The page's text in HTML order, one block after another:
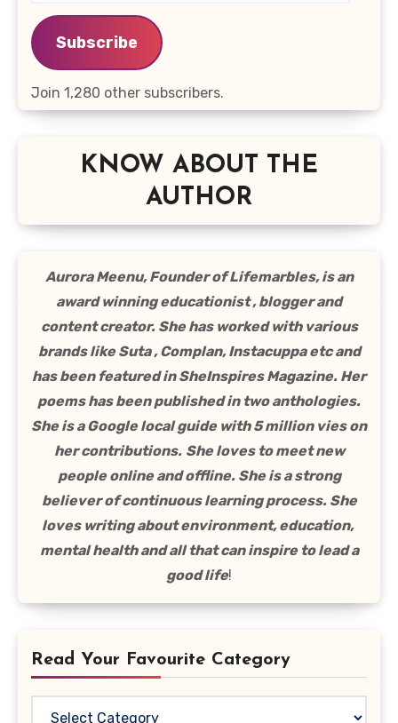
Address
Subscribe
Join 1,280 other subscribers.
KNOW ABOUT THE
AUTHOR
Aurora Meenu, Founder of Lifemarbles, is an
award winning educationist , blogger and
content creator. She has worked with various
brands like Suta , Complan, Instacuppa etc and
has been featured in SheInspires Magazine. Her
poems has been published in two anthologies.
She is a Google local guide with 5 million vies on
her contributions. She loves to meet new
people online and offline. She is a strong
believer of continuous learning process. She
loves writing about environment, education,
mental health and all that can inspire to lead a
good life!
Read Your Favourite Category